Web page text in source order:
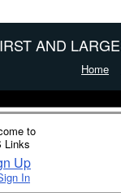
AND
Home
to
Links
Up
In